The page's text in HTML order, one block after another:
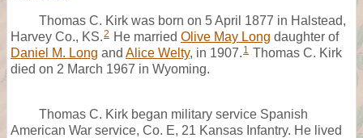
Thomas C. Kirk was born on 5 April 1877 in Halstead,
Harvey Co., KS.2 He married Olive May Long daughter of
Daniel M. Long and Alice Welty, in 1907. 1 Thomas C. Kirk
died on 2 March 1967 in Wyoming.
Thomas C. Kirk began military service Spanish
American War service, Co. E, 21 Kansas Infantry. He lived